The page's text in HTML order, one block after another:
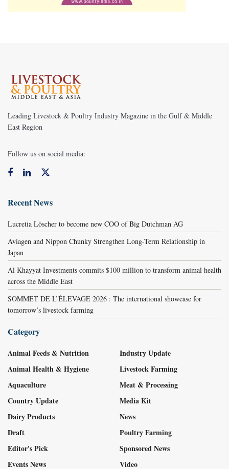
Leading Livestock & Poultry Industry Magazine in the Gulf & Middle
East Region
Follow us on social media:
Recent News
Lucretia Löscher to become new COO of Big Dutchman AG
Aviagen and Nippon Chunky Strengthen Long-Term Relationship in
Japan
Al Khayyat Investments commits $100 million to transform animal health
across the Middle East
SOMMET DE L’ÉLEVAGE 2026 : The international showcase for
tomorrow’s livestock farming
Category
Animal Feeds & Nutrition
Animal Health & Hygiene
Aquaculture
Country Update
Dairy Products
Draft
Editor's Pick
Events News
Industry Update
Livestock Farming
Meat & Processing
Media Kit
News
Poultry Farming
Sponsored News
Video